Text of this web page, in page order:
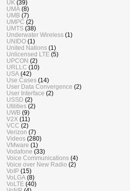
UK (39)
UMA (8)
UMB (7)
UMPC (2)
UMTS (38)
Underwater Wireless (1)
UNIDO (1)
United Nations (1)
Unlicensed LTE (5)
UPCON (2)
URLLC (10)
USA (42)
Use Cases (14)
User Data Convergence (2)
User Interface (2)
USSD (2)
Utilities (2)
UWB (9)
V2X (11)
VCC (2)
Verizon (7)
Videos (280)
VMware (1)
Vodafone (33)
Voice Communications (4)
Voice over New Radio (2)
VoIP (15)
VoLGA (8)
VoLTE (40)